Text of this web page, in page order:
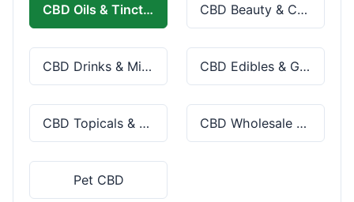
CBD Oils & Tinctures CBD Beauty & Cosmetics
CBD Drinks & Mixes CBD Edibles & Gummies
CBD Topicals & Skincare CBD Wholesale & Bulk
Pet CBD